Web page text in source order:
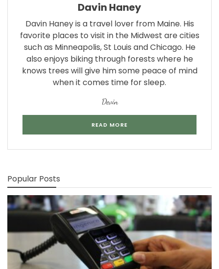
Davin Haney
Davin Haney is a travel lover from Maine. His
favorite places to visit in the Midwest are cities
such as Minneapolis, St Louis and Chicago. He
also enjoys biking through forests where he
knows trees will give him some peace of mind
when it comes time for sleep.
Devin
READ MORE
Popular Posts